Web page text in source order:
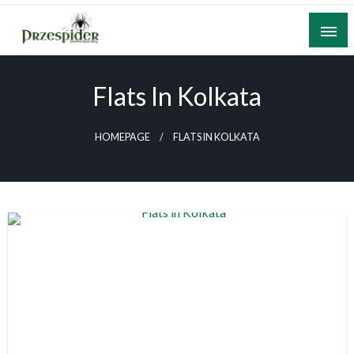
Skip
content
A General News Blog
Flats In Kolkata
HOMEPAGE FLATS IN KOLKATA